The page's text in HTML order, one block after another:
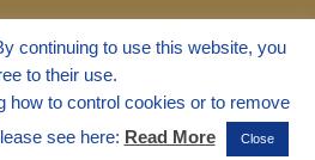
Marvin Marshall
continuing to use this website, you
to their use.
how to control cookies or to remove
see here: Read More Close